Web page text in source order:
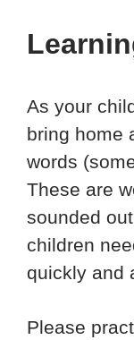
As your
bring home
words
These are
sounded
children
quickly and
Please